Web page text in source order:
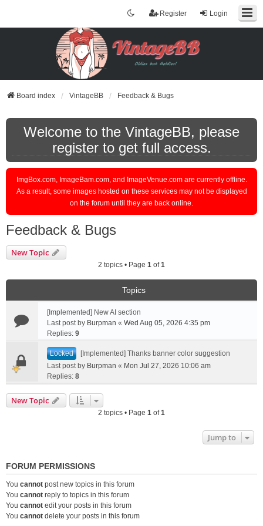
Login
Register
Board index VintageBB Feedback & Bugs
Welcome to the VintageBB, please
register to get full access.
ImgBox.com, ImageBam.com, and ImageVenue.com are currently offline.
As a result, some images hosted on these services may not be displayed
on the forum until they are back online.
Feedback & Bugs
New Topic
2 topics • Page 1 of1
Topics
[Implemented] New AI section
Last post by Burpman « Wed Aug 05, 2026 4:35 pm
Replies: 9
Locked
[Implemented] Thanks banner color suggestion
Last post by Burpman « Mon Jul 27, 2026 10:06 am
Replies: 8
New Topic
2 topics • Page 1 of1
Jump to
FORUM PERMISSIONS
You cannot post new topics in this forum
You cannot reply to topics in this forum
You cannot edit your posts in this forum
You cannot delete your posts in this forum